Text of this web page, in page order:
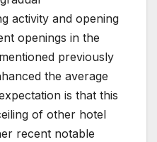
activity and opening
openings in the
previously
the average
is that this
of other hotel
recent notable